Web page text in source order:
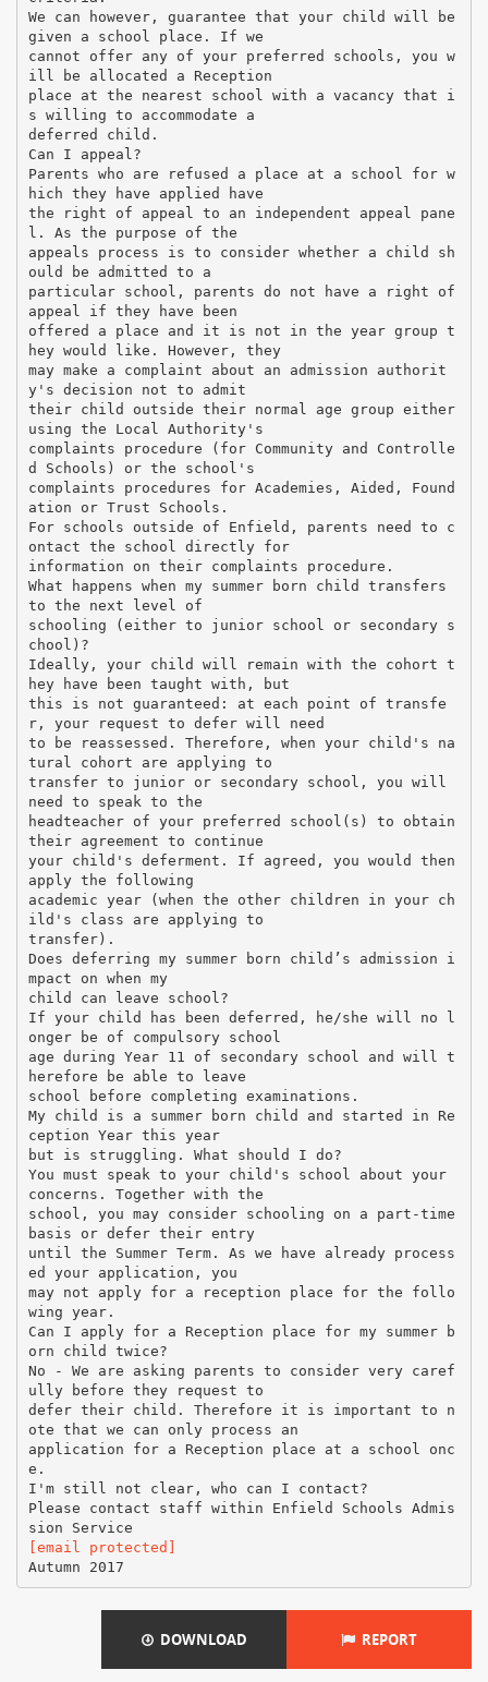
[email protected]
DOWNLOAD REPORT